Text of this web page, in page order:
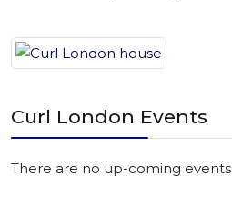
Curl London Events
There are no up-coming events